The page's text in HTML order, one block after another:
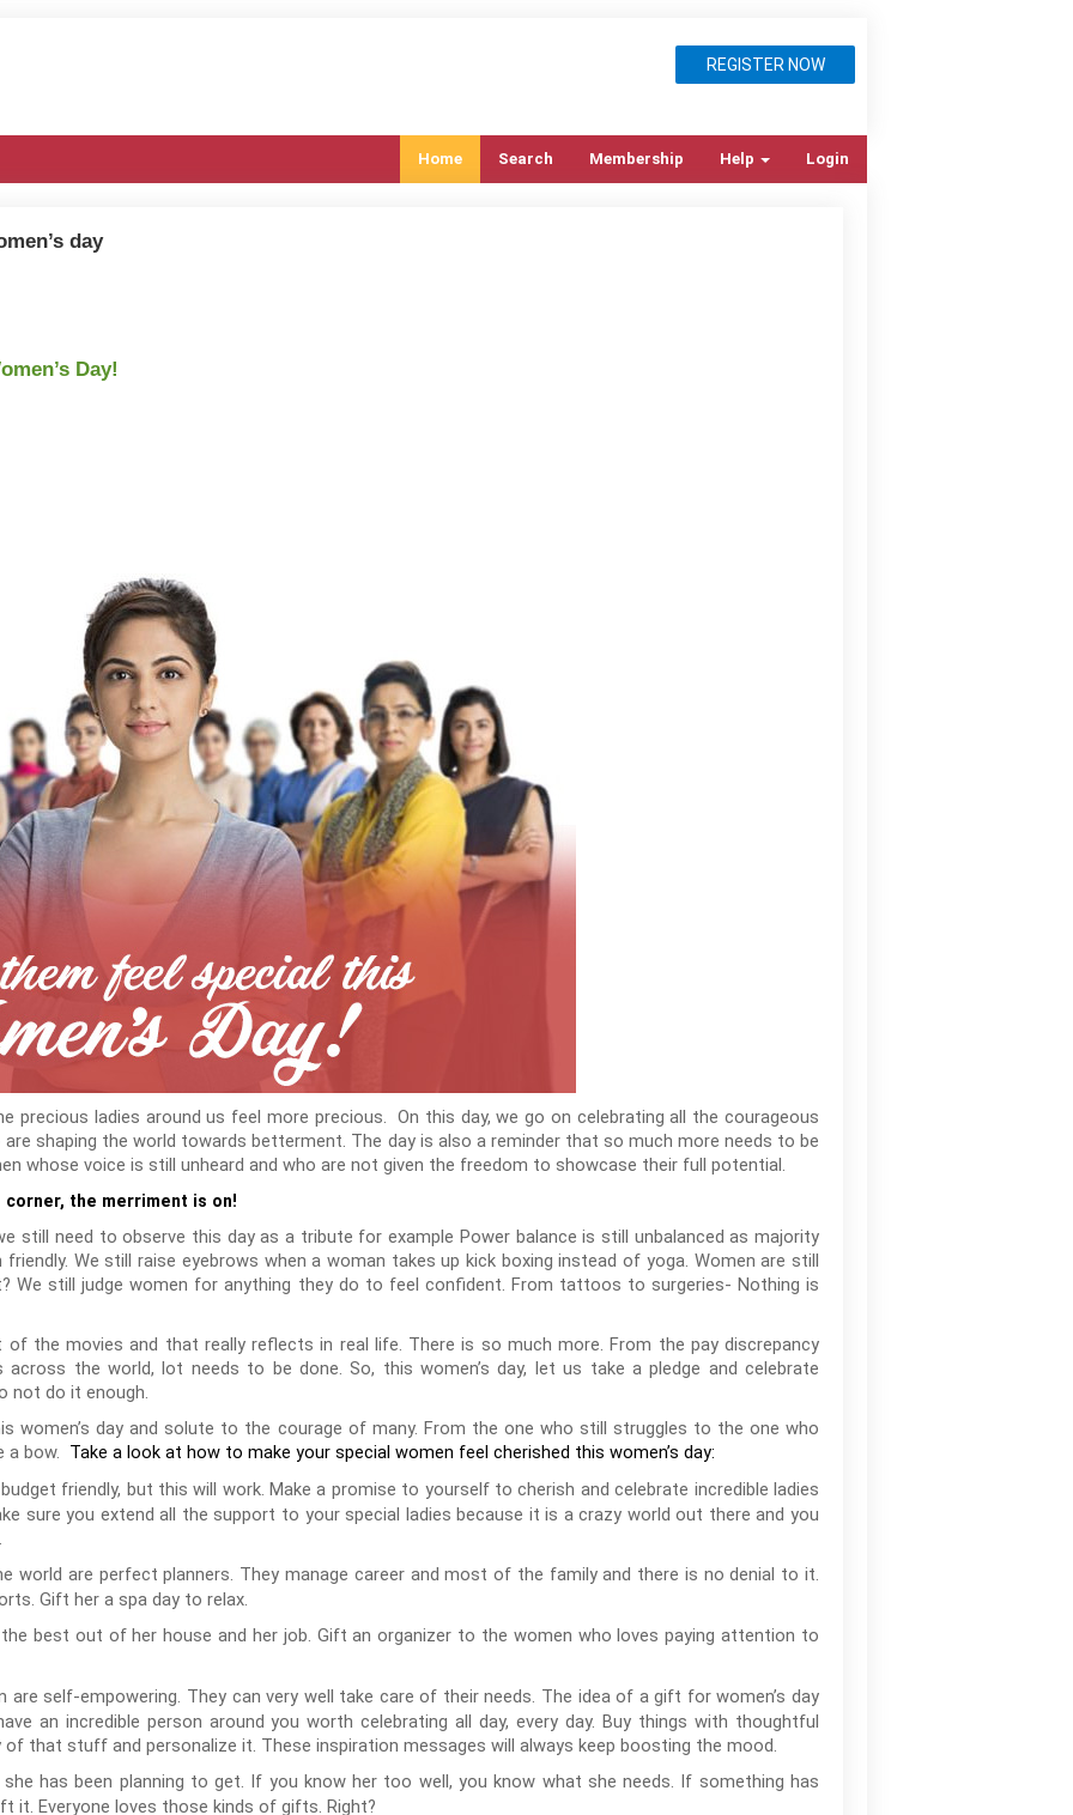
REGISTER NOW
Home Search Membership Help Login
day
Day!
precious ladies around us feel more precious. On this day, we go on celebrating all the courageous
are shaping the world towards betterment. The day is also a reminder that so much more needs to be
whose voice is still unheard and who are not given the freedom to showcase their full potential.
corner, the merriment is on!
still need to observe this day as a tribute for example Power balance is still unbalanced as majority
We still raise eyebrows when a woman takes up kick boxing instead of yoga. Women are still
We still judge women for anything they do to feel confident. From tattoos to surgeries- Nothing is
the movies and that really reflects in real life. There is so much more. From the pay discrepancy
the world, lot needs to be done. So, this women’s day, let us take a pledge and celebrate
not do it enough.
women’s day and solute to the courage of many. From the one who still struggles to the one who
a bow. Take a look at how to make your special women feel cherished this women’s day:
friendly, but this will work. Make a promise to yourself to cherish and celebrate incredible ladies
sure you extend all the support to your special ladies because it is a crazy world out there and you
world are perfect planners. They manage career and most of the family and there is no denial to it.
Gift her a spa day to relax.
best out of her house and her job. Gift an organizer to the women who loves paying attention to
self-empowering. They can very well take care of their needs. The idea of a gift for women’s day
an incredible person around you worth celebrating all day, every day. Buy things with thoughtful
that stuff and personalize it. These inspiration messages will always keep boosting the mood.
has been planning to get. If you know her too well, you know what she needs. If something has
it. Everyone loves those kinds of gifts. Right?